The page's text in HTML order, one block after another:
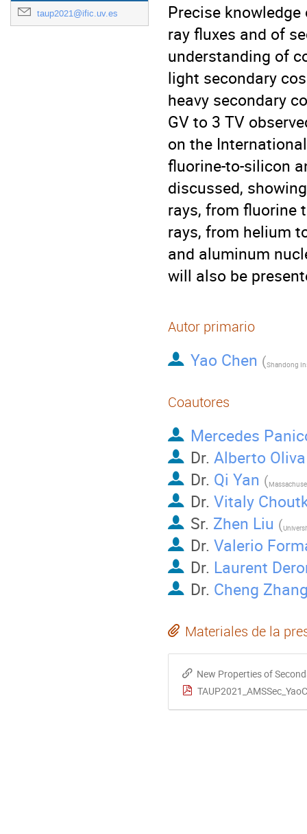
taup2021@ific.uv.es
Precise
ray fluxes and of
understanding of
light secondary
heavy secondary
GV to 3 TV
on the
fluorine-to-silicon
discussed,
rays, from fluorine
rays, from helium
and aluminum
will also be
Autor primario
Yao Chen (
Coautores
Mercedes
Dr. Alberto Oliva
Dr. Qi Yan (
Dr. Vitaly
Sr. Zhen Liu (
Dr. Valerio
Dr. Laurent
Dr. Cheng
Materiales de la
New Properties of Secondary